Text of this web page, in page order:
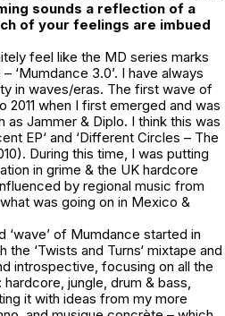
sounds a reflection of a
of your feelings are imbued
feel like the MD series marks
‘Mumdance 3.0’. I have always
in waves/eras. The first wave of
when I first emerged and was
Jammer & Diplo. I think this was
EP‘ and ‘Different Circles – The
During this time, I was putting
in grime & the UK hardcore
by regional music from
was going on in Mexico &
‘wave’ of Mumdance started in
the ‘Twists and Turns‘ mixtape and
introspective, focusing on all the
jungle, drum & bass,
it with ideas from my more